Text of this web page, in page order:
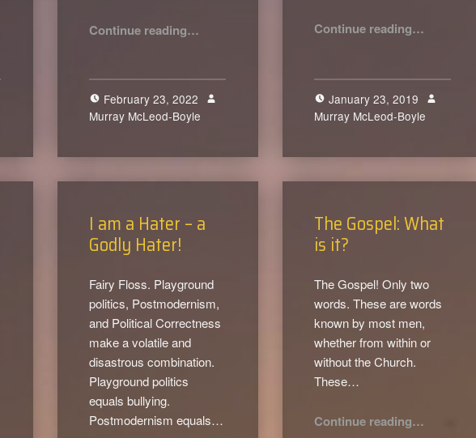
Continue reading…
February 23, 2022
Murray McLeod-Boyle
Continue reading…
January 23, 2019
Murray McLeod-Boyle
I am a Hater – a
Godly Hater!
Fairy Floss. Playground
politics, Postmodernism,
and Political Correctness
make a volatile and
disastrous combination.
Playground politics
equals bullying.
Postmodernism equals…
The Gospel: What
is it?
The Gospel! Only two
words. These are words
known by most men,
whether from within or
without the Church.
These…
Continue reading…